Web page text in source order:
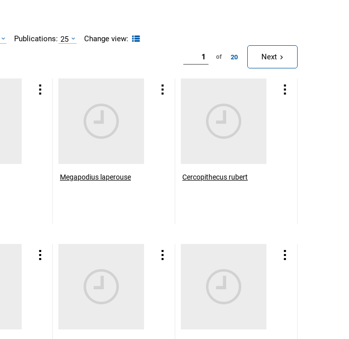
Publications: 25 Change view:
of 20 Next
Megapodius laperouse Cercopithecus rubert